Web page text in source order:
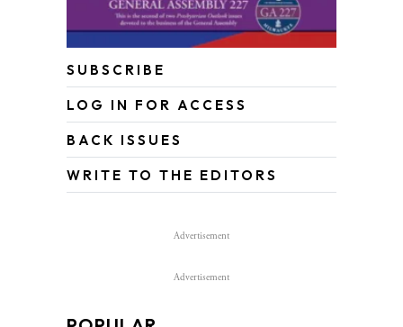
SUBSCRIBE
LOG IN FOR ACCESS
BACK ISSUES
WRITE TO THE EDITORS
Advertisement
Advertisement